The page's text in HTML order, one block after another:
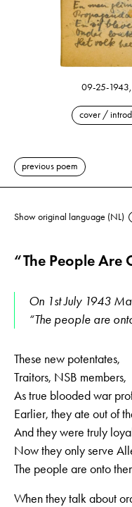
09-25-1943,
cover /
previous poem
Show original language (NL)
“The People Are
On 1st July 1943
“The people are
These new potentates,
Traitors, NSB members,
As true blooded war
Earlier, they ate out of
And they were truly
Now they only serve
The people are onto
When they talk about